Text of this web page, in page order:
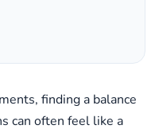
finding a balance
can often feel like a